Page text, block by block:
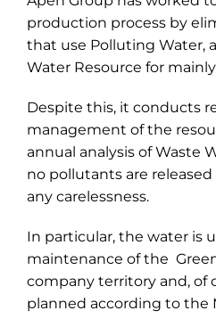
production process by
that use Polluting Water,
Water Resource for
Despite this, it conducts
management of the
annual analysis of Waste
no pollutants are
any carelessness.
In particular, the water is
maintenance of the
company territory and, of
planned according to the